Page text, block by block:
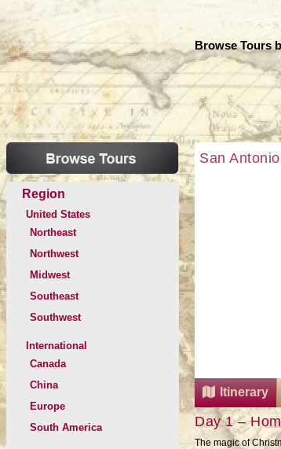
Browse Tours
Region
United States
Northeast
Northwest
Midwest
Southeast
Southwest
International
Canada
China
Europe
South America
San
Itinerary
Day 1 –
The magic of